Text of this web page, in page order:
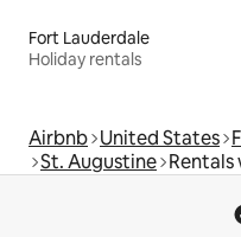
Fort Lauderdale
Holiday rentals
Airbnb United States
St. Augustine Rentals